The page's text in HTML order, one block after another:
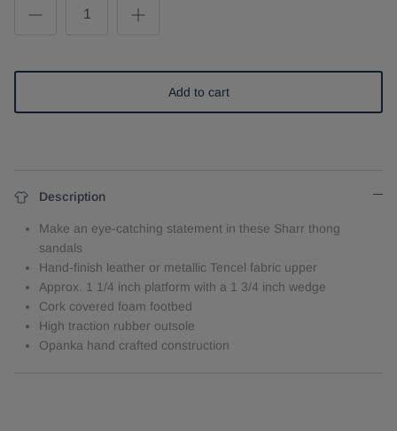
Add to cart
Description
Make an eye-catching statement in these Sharr thong
sandals
Hand-finish leather or metallic Tencel fabric upper
Approx. 1 1/4 inch platform with a 1 3/4 inch wedge
Cork covered foam footbed
High traction rubber outsole
Opanka hand crafted construction